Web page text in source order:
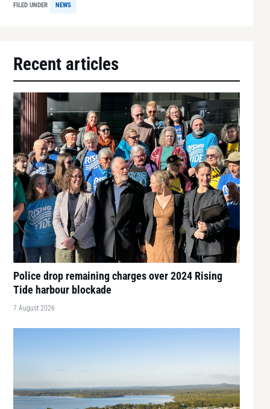
FILED UNDER NEWS
Recent articles
Police drop remaining charges over 2024 Rising
Tide harbour blockade
7 August 2026